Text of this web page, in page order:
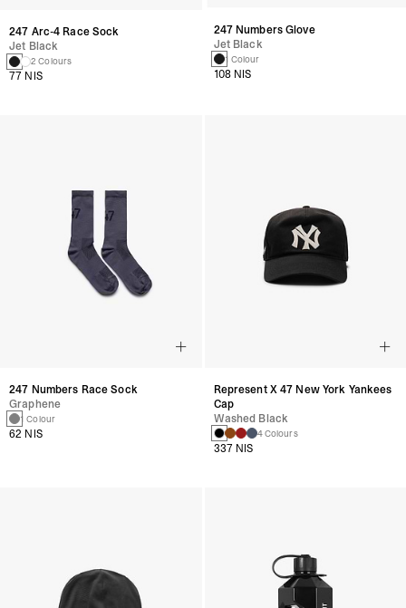
247 Arc-4 Race Sock
Jet Black
2 Colours
77 NIS
247 Numbers Glove
Jet Black
1 Colour
108 NIS
247 Numbers Race Sock
Graphene
1 Colour
62 NIS
Represent X 47 New York Yankees
Cap
Washed Black
4 Colours
337 NIS